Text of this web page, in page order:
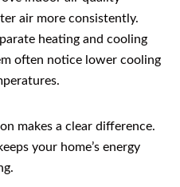
air more consistently.
heating and cooling
often notice lower cooling
makes a clear difference.
your home’s energy